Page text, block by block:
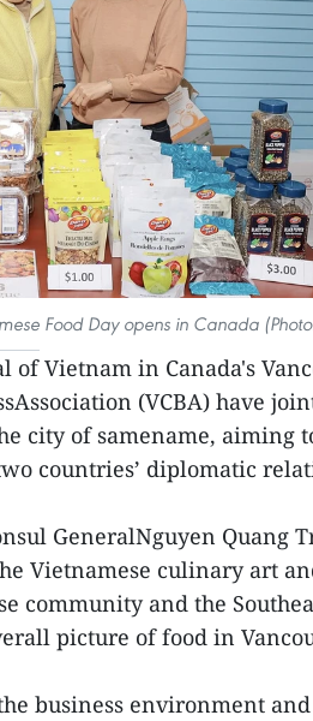
Food Day opens in Canada
of Vietnam in Canada's
(VCBA) have
city of samename, aiming
countries’ diplomatic
GeneralNguyen Quang
Vietnamese culinary art
community and the
picture of food in
business environment and